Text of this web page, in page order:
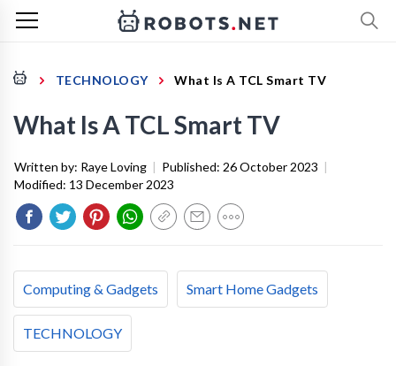
TECHNOLOGY What Is A TCL Smart TV
What Is A TCL Smart TV
Written by: Raye Loving | Published: 26 October 2023 |
Modified: 13 December 2023
Computing & Gadgets Smart Home Gadgets
TECHNOLOGY